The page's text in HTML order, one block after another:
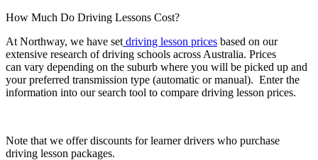
How Much Do Driving Lessons Cost?
At Northway, we have set driving lesson prices based on our
extensive research of driving schools across Australia. Prices
can vary depending on the suburb where you will be picked up and
your preferred transmission type (automatic or manual). Enter the
information into our search tool to compare driving lesson prices.
Note that we offer discounts for learner drivers who purchase
driving lesson packages.